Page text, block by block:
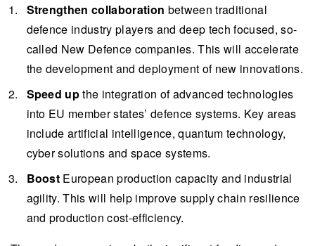
funding, procurement reform, rapid innovation
pilots, and skills development to enhance the
defence ecosystem and technological
sovereignty in Europe.
Finnish companies, with VTT as a pivotal
player, are at the forefront of defence innovation,
particularly in quantum and space technologies,
which have attracted significant venture capital
investments.
The transformation of Europe's defence industry
through collaboration and innovation offers
Strengthen collaboration between traditional
defence industry players and deep tech focused, so-
called New Defence companies. This will accelerate
the development and deployment of new innovations.
Speed upthe integration of advanced technologies
into EU member states’ defence systems. Key areas
include artificial intelligence, quantum technology,
cyber solutions and space systems.
Boost European production capacity and industrial
agility. This will help improve supply chain resilience
and production cost-efficiency.